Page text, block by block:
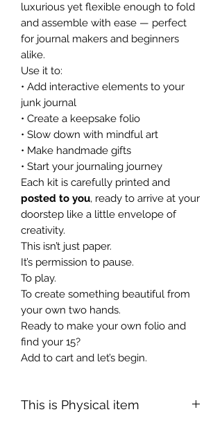
luxurious yet flexible enough to fold
and assemble with ease — perfect
for journal makers and beginners
alike.
Use it to:
• Add interactive elements to your
junk journal
• Create a keepsake folio
• Slow down with mindful art
• Make handmade gifts
• Start your journaling journey
Each kit is carefully printed and
posted to you, ready to arrive at your
doorstep like a little envelope of
creativity.
This isn’t just paper.
It’s permission to pause.
To play.
To create something beautiful from
your own two hands.
Ready to make your own folio and
find your 15?
Add to cart and let’s begin.
This is Physical item